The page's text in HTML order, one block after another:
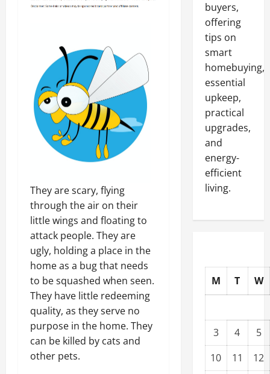
They are scary, flying
through the air on their
little wings and floating to
attack people. They are
ugly, holding a place in the
home as a bug that needs
to be squashed when seen.
They have little redeeming
quality, as they serve no
purpose in the home. They
can be killed by cats and
other pets.
buyers,
offering
tips on
smart
homebuying,
essential
upkeep,
practical
upgrades,
and
energy-
efficient
living.
M T W
3 4
5
10
11
12